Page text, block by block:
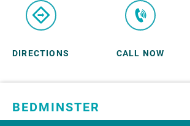
DIRECTIONS CALL NOW
BEDMINSTER